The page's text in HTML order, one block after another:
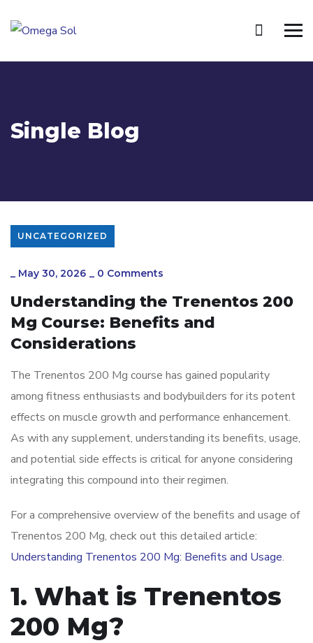
Single Blog
UNCATEGORIZED
_ May 30, 2026 _ 0 Comments
Understanding the Trenentos 200
Mg Course: Benefits and
Considerations
The Trenentos 200 Mg course has gained popularity
among fitness enthusiasts and bodybuilders for its potent
effects on muscle growth and performance enhancement.
As with any supplement, understanding its benefits, usage,
and potential side effects is critical for anyone considering
integrating this compound into their regimen.
For a comprehensive overview of the benefits and usage of
Trenentos 200 Mg, check out this detailed article:
Understanding Trenentos 200 Mg: Benefits and Usage.
1. What is Trenentos
200 Mg?